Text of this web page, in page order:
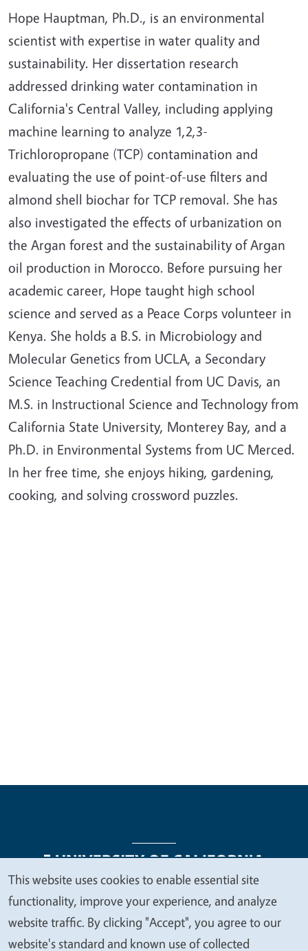
Hope Hauptman, Ph.D., is an environmental
scientist with expertise in water quality and
sustainability. Her dissertation research
addressed drinking water contamination in
California's Central Valley, including applying
machine learning to analyze 1,2,3-
Trichloropropane (TCP) contamination and
evaluating the use of point-of-use filters and
almond shell biochar for TCP removal. She has
also investigated the effects of urbanization on
the Argan forest and the sustainability of Argan
oil production in Morocco. Before pursuing her
academic career, Hope taught high school
science and served as a Peace Corps volunteer in
Kenya. She holds a B.S. in Microbiology and
Molecular Genetics from UCLA, a Secondary
Science Teaching Credential from UC Davis, an
M.S. in Instructional Science and Technology from
California State University, Monterey Bay, and a
Ph.D. in Environmental Systems from UC Merced.
In her free time, she enjoys hiking, gardening,
cooking, and solving crossword puzzles.
Legal Menu
Copyright
Nondiscrimination Statements
Accessibility
Contact Privacy
We
value
your
This website uses cookies to enable essential site
functionality, improve your experience, and analyze
website traffic. By clicking "Accept", you agree to our
website's standard and known use of collected